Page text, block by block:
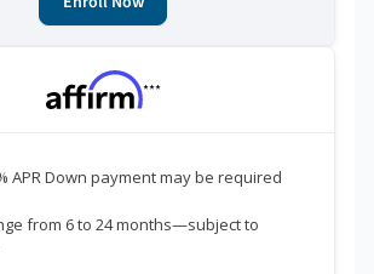
***
APR Down payment may be required
from 6 to 24 months—subject to